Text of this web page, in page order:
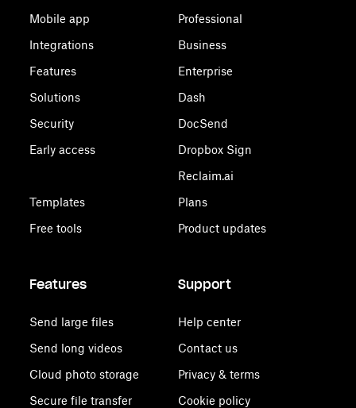
Mobile app
Integrations
Features
Solutions
Security
Early access
Templates
Free tools
Professional
Business
Enterprise
Dash
DocSend
Dropbox Sign
Reclaim.ai
Plans
Product updates
Features
Send large files
Send long videos
Cloud photo storage
Secure file transfer
Support
Help center
Contact us
Privacy & terms
Cookie policy